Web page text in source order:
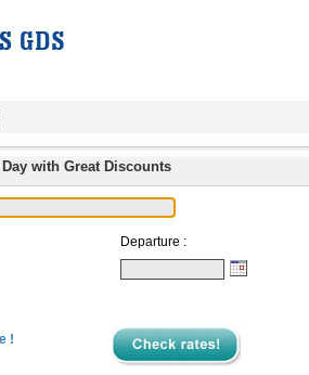
with Great Discounts
Departure :
!